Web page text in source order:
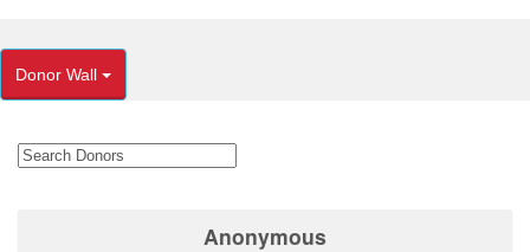
Donor Wall
Anonymous